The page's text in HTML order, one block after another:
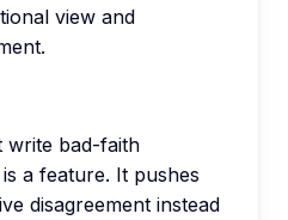
view and
write bad-faith
a feature. It pushes
disagreement instead